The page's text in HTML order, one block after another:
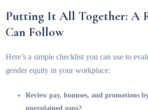
Putting It All Together: A
Can Follow
Here’s a simple checklist you can use to
gender equity in your workplace:
Review pay, bonuses, and promotions
unexplained gaps?